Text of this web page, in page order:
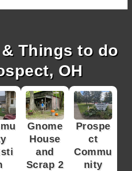
Things to do
OH
Gnome
House
and
Scrap 2
Prospe
ct
Commu
nity